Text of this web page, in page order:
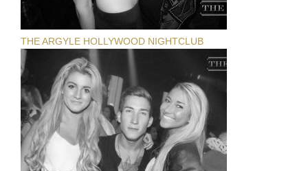
THE ARGYLE HOLLYWOOD NIGHTCLUB